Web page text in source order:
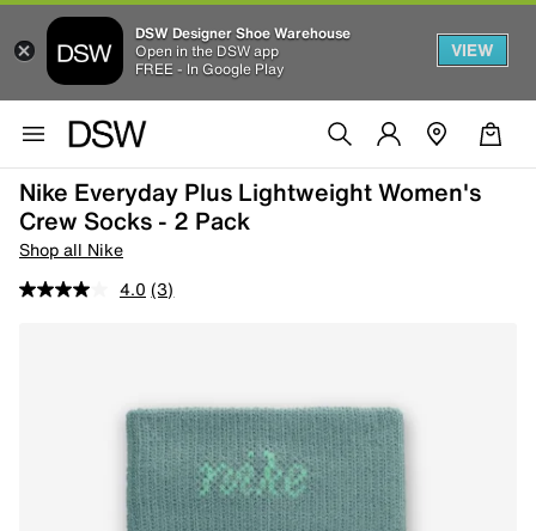
DSW Designer Shoe Warehouse
Open in the DSW app
FREE - In Google Play
VIEW
Nike Everyday Plus Lightweight Women's
Crew Socks - 2 Pack
Shop all Nike
4.0 (3)